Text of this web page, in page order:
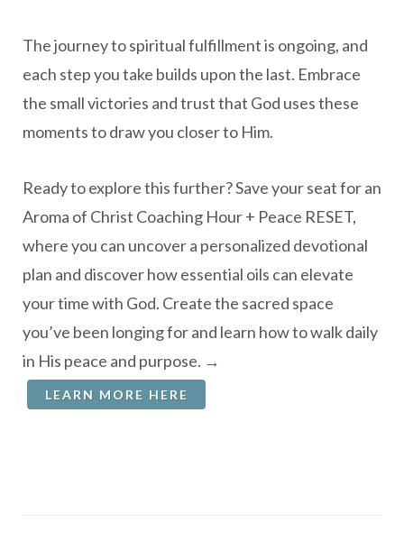
The journey to spiritual fulfillment is ongoing, and
each step you take builds upon the last. Embrace
the small victories and trust that God uses these
moments to draw you closer to Him.
Ready to explore this further? Save your seat for an
Aroma of Christ Coaching Hour + Peace RESET,
where you can uncover a personalized devotional
plan and discover how essential oils can elevate
your time with God. Create the sacred space
you’ve been longing for and learn how to walk daily
in His peace and purpose. →
LEARN MORE HERE